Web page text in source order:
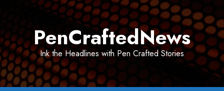
PenCraftedNews
Ink the Headlines with Pen Crafted Stories